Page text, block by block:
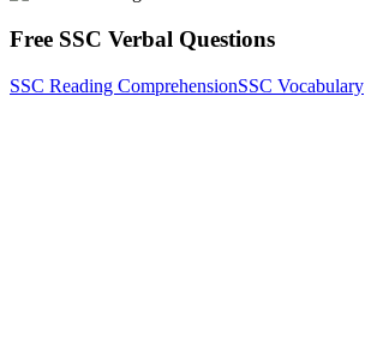
Free SSC Verbal Questions
SSC Reading ComprehensionSSC Vocabulary